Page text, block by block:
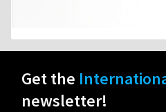
Get the
newsletter!